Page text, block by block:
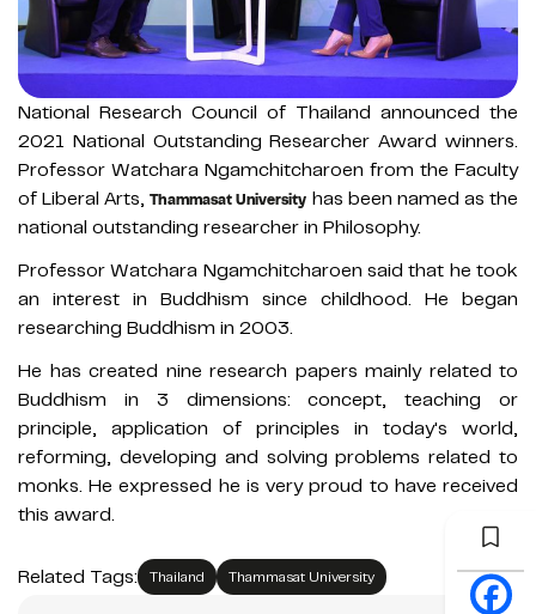
National Research Council of Thailand announced the
2021 National Outstanding Researcher Award winners.
Professor Watchara Ngamchitcharoen from the Faculty
of Liberal Arts,Thammasat University has been named as the
national outstanding researcher in Philosophy.
Professor Watchara Ngamchitcharoen said that he took
an interest in Buddhism since childhood. He began
researching Buddhism in 2003.
He has created nine research papers mainly related to
Buddhism in 3 dimensions: concept, teaching or
principle, application of principles in today's world,
reforming, developing and solving problems related to
monks. He expressed he is very proud to have received
this award.
Related Tags: Thailand Thammasat University